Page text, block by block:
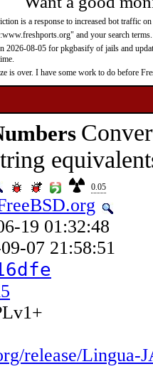
is a response to increased bot traffic
and your search terms.
2026-08-05 for pkgbasify of jails and
is over. I have some work to do before
0.05
19 01:32:48
07 21:58:51
release/Lingua-